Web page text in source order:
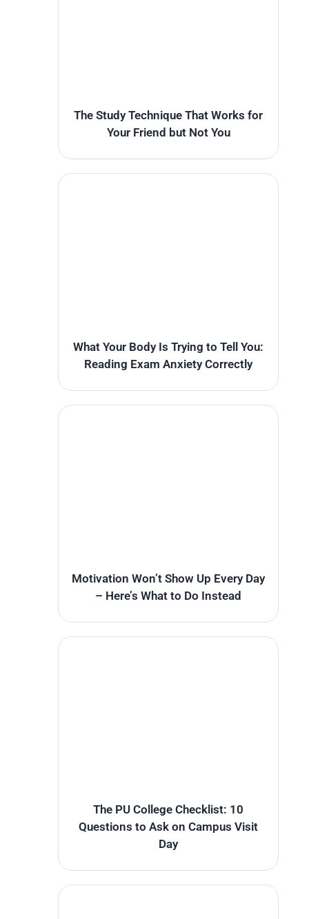
The Study Technique That Works for
Your Friend but Not You
What Your Body Is Trying to Tell You:
Reading Exam Anxiety Correctly
Motivation Won’t Show Up Every Day
– Here’s What to Do Instead
The PU College Checklist: 10
Questions to Ask on Campus Visit
Day